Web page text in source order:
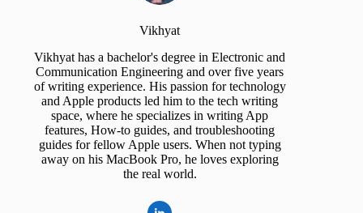
Vikhyat
Vikhyat has a bachelor's degree in Electronic and
Communication Engineering and over five years
of writing experience. His passion for technology
and Apple products led him to the tech writing
space, where he specializes in writing App
features, How-to guides, and troubleshooting
guides for fellow Apple users. When not typing
away on his MacBook Pro, he loves exploring
the real world.